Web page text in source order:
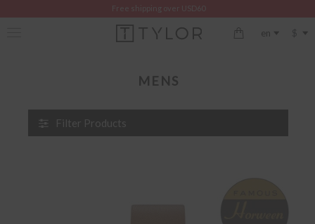
Free shipping over USD60
en
MENS
Filter Products